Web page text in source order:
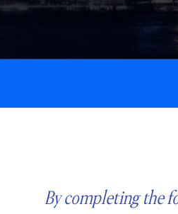
By completing the